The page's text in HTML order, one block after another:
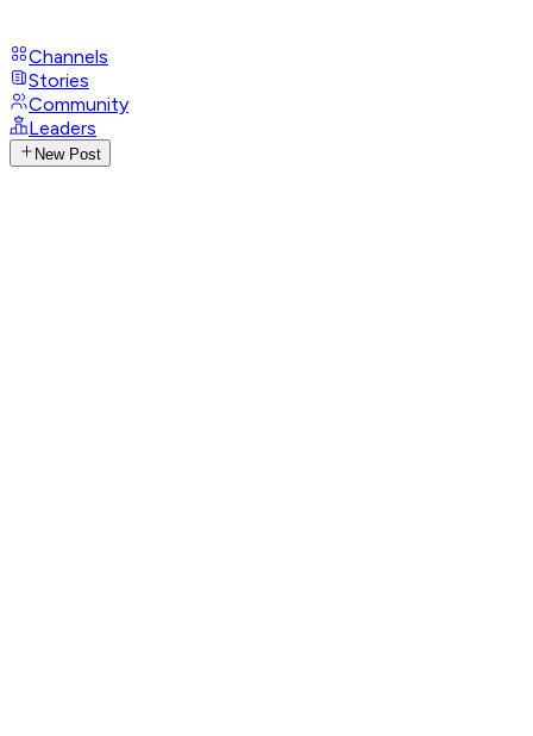
Channels
Stories
Community
Leaders
New Post